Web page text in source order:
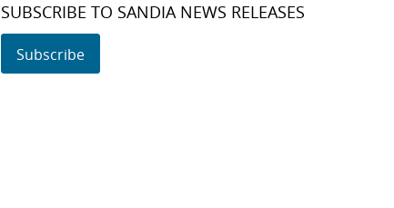
SUBSCRIBE TO SANDIA NEWS RELEASES
Subscribe